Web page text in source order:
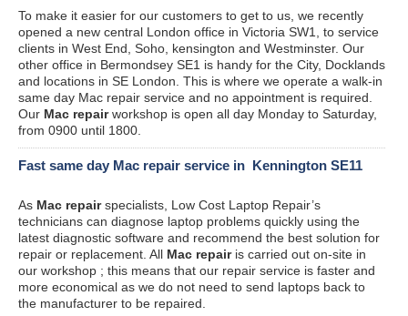
To make it easier for our customers to get to us, we recently
opened a new central London office in Victoria SW1, to service
clients in West End, Soho, kensington and Westminster. Our
other office in Bermondsey SE1 is handy for the City, Docklands
and locations in SE London. This is where we operate a walk-in
same day Mac repair service and no appointment is required.
Our Mac repairworkshop is open all day Monday to Saturday,
from 0900 until 1800.
Fast same day Mac repair service in Kennington SE11
As Mac repairspecialists, Low Cost Laptop Repair’s
technicians can diagnose laptop problems quickly using the
latest diagnostic software and recommend the best solution for
repair or replacement. All Mac repairis carried out on-site in
our workshop ; this means that our repair service is faster and
more economical as we do not need to send laptops back to
the manufacturer to be repaired.